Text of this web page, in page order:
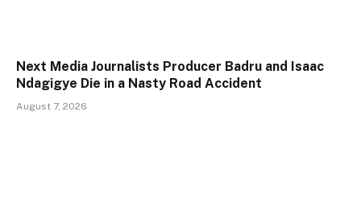
Next Media Journalists Producer Badru and Isaac
Ndagigye Die in a Nasty Road Accident
August 7, 2026